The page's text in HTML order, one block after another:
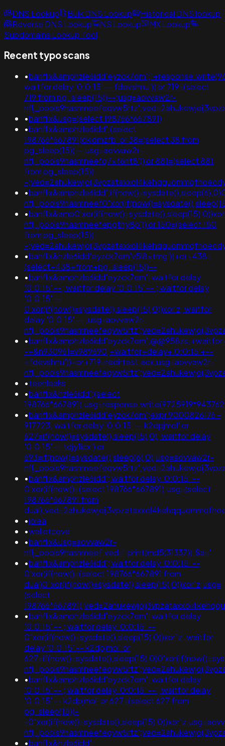
DNS Lookup Bulk DNS Lookup
Historical DNS lookup
Reverse DNS Lookup
NS Lookup
MX Lookup
Subdomains Lookup Tool
Recent typo scans
•
waitfor delay '0:0:15' -- fdevshnu')) or 719=(select
719 from pg_sleep(15))--;usg=aovvaw2r-
•banflix&usg=(select 198766*667891)
•banflix&amphzle6idd';(select
198766*667891)ckidmzfb' or 38=(select 38 from
pg_sleep(15))--;usg=aovvaw2r-
nflj_pools9hasmneefq7xt6nt8')) or 881=(select 881
from pg_sleep(15))-
-
•
•
nflj_pools9hasmneefepgthy8p')) or 150=(select 150
from pg_sleep(15))-
-
•banflix&hzle6idd'eyzck7om'v5l8xtmg'))+or+438=
(select+438+from+pg_sleep(15))--
•banflix&amphzle6idd'eyzck7om'; waitfor delay
'0:0:15' --; waitfor delay '0:0:15' -- ; waitfor delay
'0:0:15' --
0'xor(if(now()=sysdate(),sleep(15),0))xor'z; waitfor
delay '0:0:15' -- ;usg=aovvaw2r-
•
-+&n930961=v989690;+waitfor+delay+'0:0:15'+--
+fdevshnu'))+or+719=redirtest.acx;usg=aovvaw2r-
•teenleaks
•banflix&hzle6idd';(select
•banflix&amphzle6idd'eyzck7om';expr 9000826176 -
917723; waitfor delay '0:0:15' -- k2dpjmol' or
627=if(now()=sysdate(),sleep(15),0); waitfor delay
'0:0:15' -- tdjy1icx') or
693=if(now()=sysdate(),sleep(6),0);usg=aovvaw2r-
•banflix&amphzle6idd'; waitfor delay '0:0:15' --
0'xor(if(now()=(select 198766*667891);usg=(select
198766*667891 from
•jolea
•walletcove
•banflix&usg=aovvaw2r-
nflj_pools9hasmneef;ved=';print(md5(31337));$a='
•banflix&amphzle6idd'; waitfor delay '0:0:15' --
0'xor(if(now()=(select 198766*667891 from
dual)0"xor(if(now()=sysdate(),sleep(15),0))xor"z;usg=
(select
•banflix&amphzle6idd'eyzck7om'; waitfor delay
'0:0:15' -- ; waitfor delay '0:0:15' --
0"xor(if(now()=sysdate(),sleep(15),0))xor"z; waitfor
delay '0:0:15' -- k2dpjmol' or
•banflix&amphzle6idd'eyzck7om'; waitfor delay
'0:0:15' -- ; waitfor delay '0:0:15' -- ; waitfor delay
'0:0:15' -- k2dpjmol' or 627=(select 627 from
pg_sleep(15))-
-
•banflix&hzle6idd';